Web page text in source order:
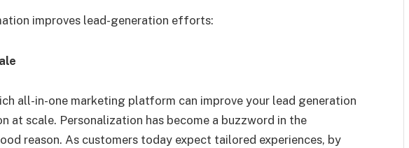
improves lead-generation efforts:
all-in-one marketing platform can improve your lead generation
at scale. Personalization has become a buzzword in the
reason. As customers today expect tailored experiences, by